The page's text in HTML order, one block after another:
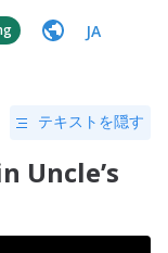
JA
テキストを隠す
Uncle’s